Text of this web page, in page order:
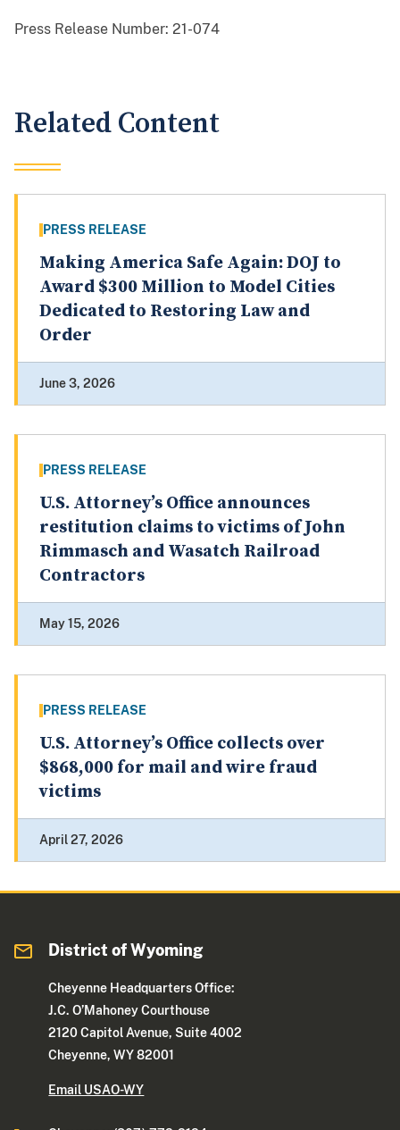
Press Release Number: 21-074
Related Content
PRESS RELEASE
Making America Safe Again: DOJ to
Award $300 Million to Model Cities
Dedicated to Restoring Law and
Order
June 3, 2026
PRESS RELEASE
U.S. Attorney’s Office announces
restitution claims to victims of John
Rimmasch and Wasatch Railroad
Contractors
May 15, 2026
PRESS RELEASE
U.S. Attorney’s Office collects over
$868,000 for mail and wire fraud
victims
April 27, 2026
District of Wyoming
Cheyenne Headquarters Office:
J.C. O’Mahoney Courthouse
2120 Capitol Avenue, Suite 4002
Cheyenne, WY 82001
Email USAO-WY